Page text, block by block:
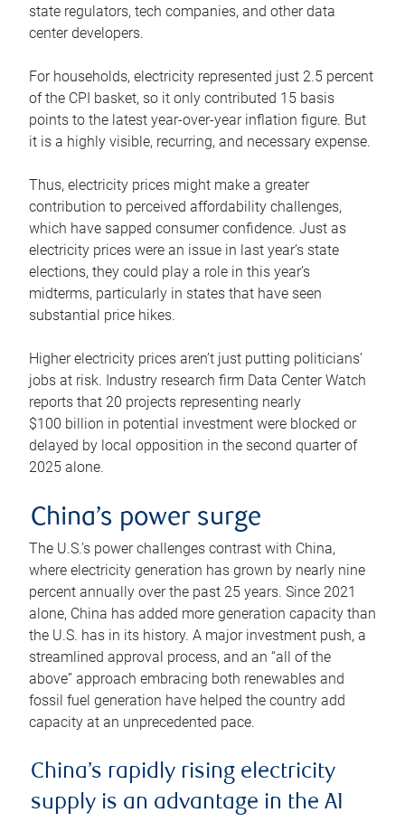
state regulators, tech companies, and other data
center developers.
For households, electricity represented just 2.5 percent
of the CPI basket, so it only contributed 15 basis
points to the latest year-over-year inflation figure. But
it is a highly visible, recurring, and necessary expense.
Thus, electricity prices might make a greater
contribution to perceived affordability challenges,
which have sapped consumer confidence. Just as
electricity prices were an issue in last year’s state
elections, they could play a role in this year’s
midterms, particularly in states that have seen
substantial price hikes.
Higher electricity prices aren’t just putting politicians’
jobs at risk. Industry research firm Data Center Watch
reports that 20 projects representing nearly
$100 billion in potential investment were blocked or
delayed by local opposition in the second quarter of
2025 alone.
China’s power surge
The U.S.’s power challenges contrast with China,
where electricity generation has grown by nearly nine
percent annually over the past 25 years. Since 2021
alone, China has added more generation capacity than
the U.S. has in its history. A major investment push, a
streamlined approval process, and an “all of the
above” approach embracing both renewables and
fossil fuel generation have helped the country add
capacity at an unprecedented pace.
China’s rapidly rising electricity
supply is an advantage in the AI